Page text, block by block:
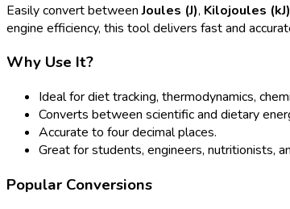
Easily convert betweenJoules (J), Kilojoules (kJ)
engine efficiency, this tool delivers fast and
Why Use It?
Ideal for diet tracking, thermodynamics,
Converts between scientific and dietary
Accurate to four decimal places.
Great for students, engineers, nutritionists,
Popular Conversions